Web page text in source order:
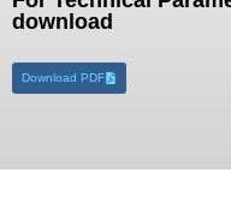
download
Download PDF